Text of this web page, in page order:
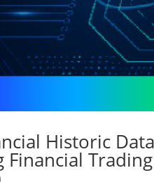
Historic
Financial